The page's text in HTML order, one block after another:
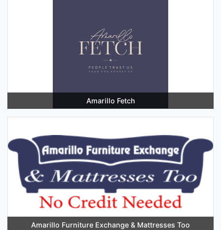
Amarillo Fetch
Amarillo Furniture Exchange & Mattresses Too